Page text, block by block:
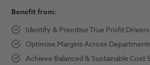
Benefit from:
Identify & Prioritise True Profit Drivers
Optimise Margins Across
Achieve Balanced & Sustainable Cost